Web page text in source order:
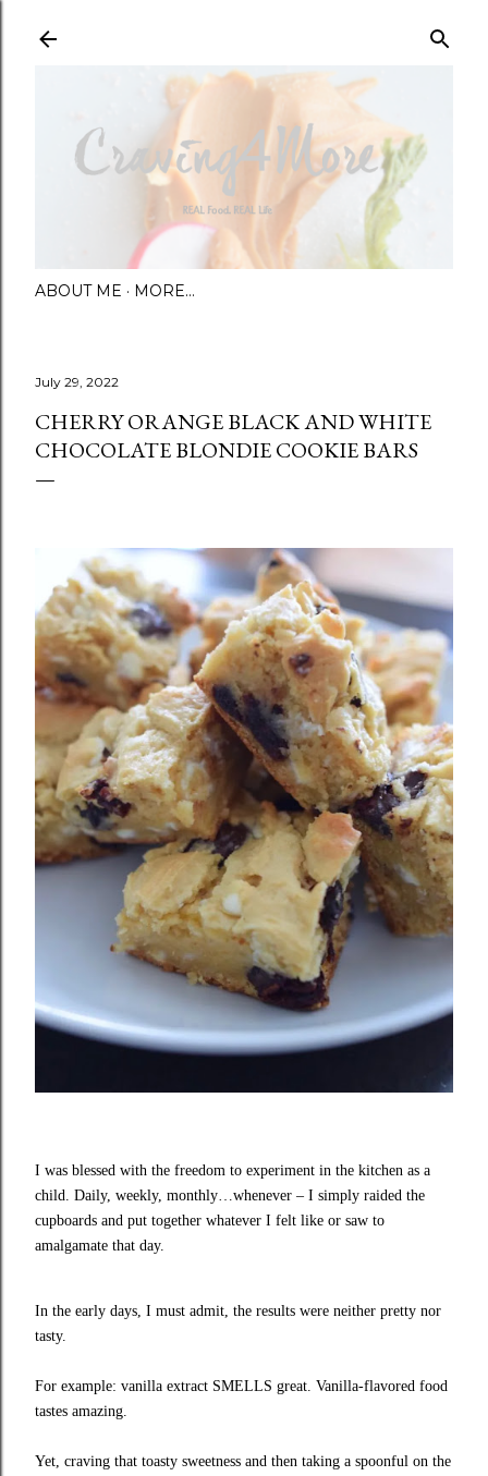
ABOUT ME MORE…
July 29, 2022
CHERRY ORANGE BLACK AND WHITE
CHOCOLATE BLONDIE COOKIE BARS
I was blessed with the freedom to experiment in the kitchen as a
child. Daily, weekly, monthly…whenever – I simply raided the
cupboards and put together whatever I felt like or saw to
amalgamate that day.
In the early days, I must admit, the results were neither pretty nor
tasty.
For example: vanilla extract SMELLS great. Vanilla-flavored food
tastes amazing.
Yet, craving that toasty sweetness and then taking a spoonful on the